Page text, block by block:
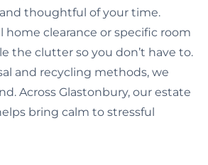
thoughtful of your time.
home clearance or specific room
the clutter so you don’t have to.
and recycling methods, we
Across Glastonbury, our estate
bring calm to stressful